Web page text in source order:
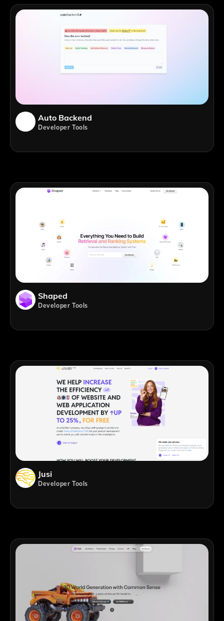
Auto Backend
Developer Tools
Shaped
Developer Tools
Jusi
Developer Tools